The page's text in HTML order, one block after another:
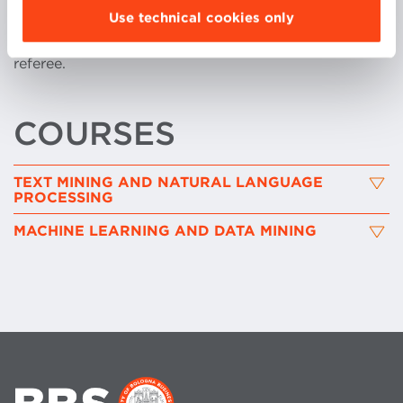
Use technical cookies only
more than fifty program committees among
international conferences, workshops and as journal
referee.
COURSES
TEXT MINING AND NATURAL LANGUAGE
PROCESSING
MACHINE LEARNING AND DATA MINING